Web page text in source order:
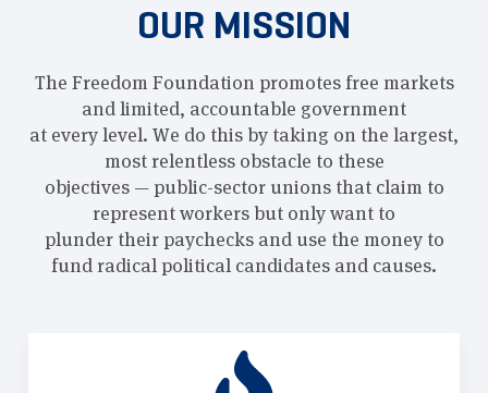
OUR MISSION
The Freedom Foundation promotes free markets
and limited, accountable government
at every level. We do this by taking on the largest,
most relentless obstacle to these
objectives — public-sector unions that claim to
represent workers but only want to
plunder their paychecks and use the money to
fund radical political candidates and causes.